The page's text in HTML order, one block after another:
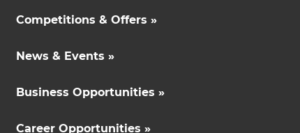
Competitions & Offers »
News & Events »
Business Opportunities »
Career Opportunities »